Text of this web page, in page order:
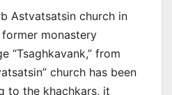
Astvatsatsin church in
monastery
“Tsaghkavank,” from
church has been
to the khachkars, it